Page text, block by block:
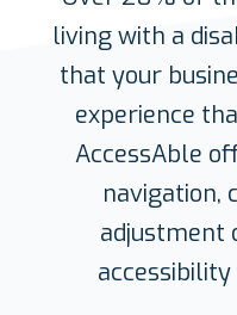
living with a
that your
experience
AccessAble
navigation,
adjustment